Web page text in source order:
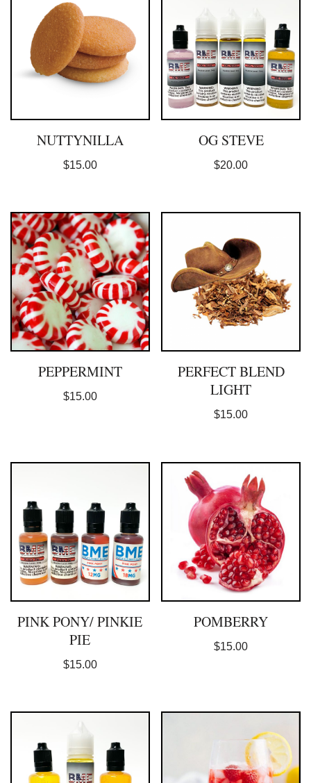
NUTTYNILLA
$15.00
OG STEVE
$20.00
PEPPERMINT
$15.00
PERFECT BLEND
LIGHT
$15.00
PINK PONY/ PINKIE
PIE
$15.00
POMBERRY
$15.00